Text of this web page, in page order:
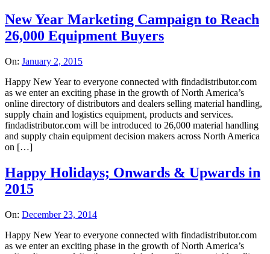
New Year Marketing Campaign to Reach
26,000 Equipment Buyers
On: January 2, 2015
Happy New Year to everyone connected with findadistributor.com
as we enter an exciting phase in the growth of North America’s
online directory of distributors and dealers selling material handling,
supply chain and logistics equipment, products and services.
findadistributor.com will be introduced to 26,000 material handling
and supply chain equipment decision makers across North America
on […]
Happy Holidays; Onwards & Upwards in
2015
On: December 23, 2014
Happy New Year to everyone connected with findadistributor.com
as we enter an exciting phase in the growth of North America’s